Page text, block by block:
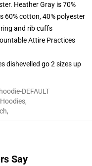
Heather Gray is 70%
60% cotton, 40% polyester
and rib cuffs
Attire Practices
dishevelled go 2 sizes up
DEFAULT
,
,
Say